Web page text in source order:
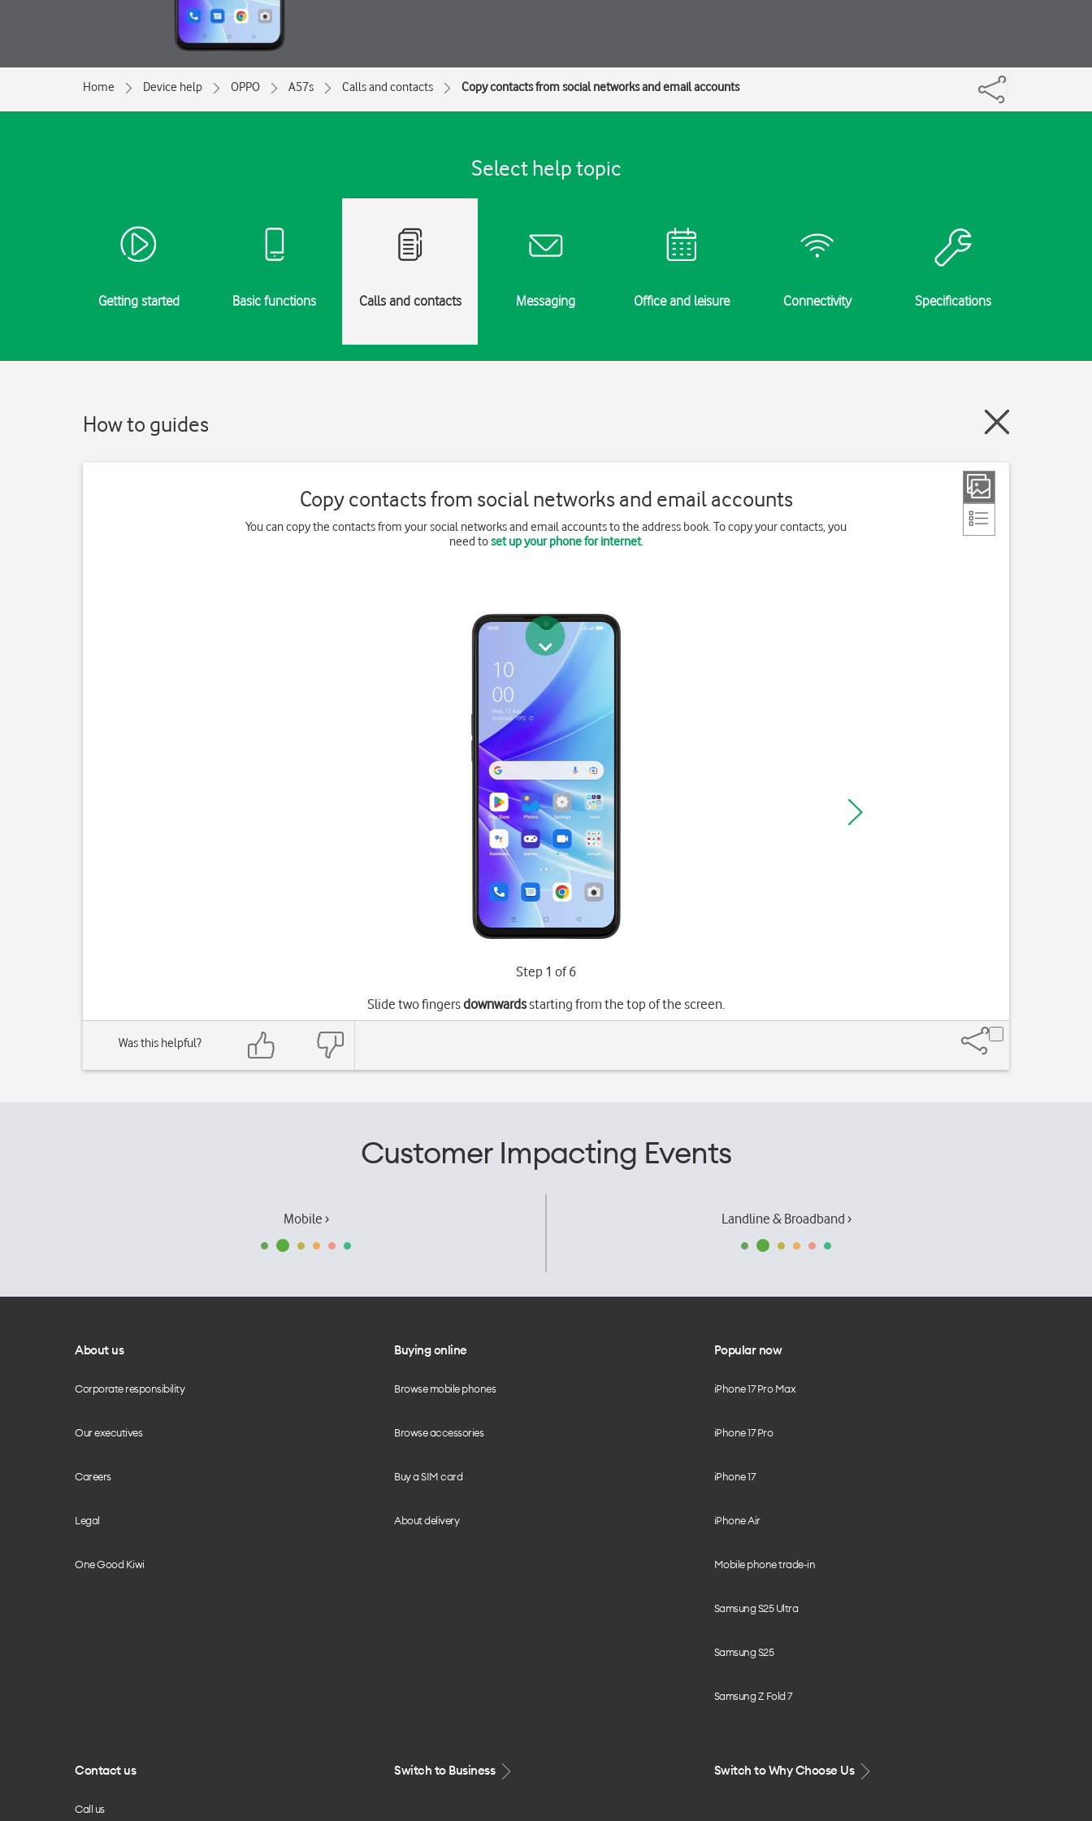
Home Device help OPPO A57s Calls and contacts Copy contacts from social networks and email accounts
Select help topic
Getting started Basic functions Calls and contacts Messaging Office and leisure Connectivity Specifications
How to guides
Copy contacts from social networks and email accounts
You can copy the contacts from your social networks and email accounts to the address book. To copy your contacts, you
need toset up your phone for internet.
Step 1 of 6
Slide two fingersdownwardsstarting from the top of the screen.
Was this helpful?
Customer Impacting Events
Mobile › Landline & Broadband ›
About us
Corporate responsibility
Our executives
Careers
Legal
One Good Kiwi
Buying online
Browse mobile phones
Browse accessories
Buy a SIM card
About delivery
Popular now
iPhone 17 Pro Max
iPhone 17 Pro
iPhone 17
iPhone Air
Mobile phone trade-in
Samsung S25 Ultra
Samsung S25
Samsung Z Fold 7
Contact us
Call us
Switch to Business Switch to Why Choose Us